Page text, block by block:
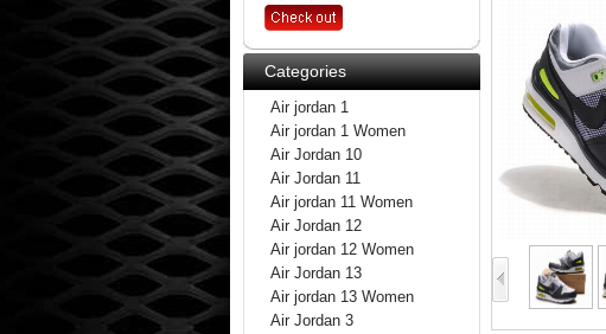
Categories
Air jordan 1
Air jordan 1 Women
Air Jordan 10
Air Jordan 11
Air jordan 11 Women
Air Jordan 12
Air jordan 12 Women
Air Jordan 13
Air jordan 13 Women
Air Jordan 3